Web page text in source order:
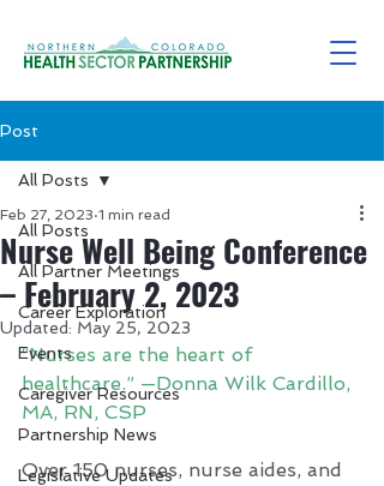
Post
All Posts
All Partner Meetings
Career Exploration
Events
Caregiver Resources
Partnership News
Legislative Updates
All Posts
Nurse Well Being Conference
– February 2, 2023
Feb 27, 2023 1 min read
Updated: May 25, 2023
“Nurses are the heart of
healthcare.” —Donna Wilk Cardillo,
MA, RN, CSP
Over 150 nurses, nurse aides, and